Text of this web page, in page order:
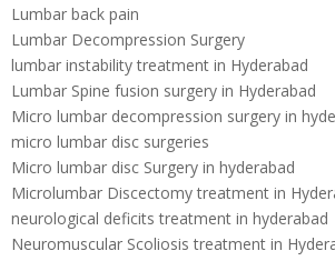
Lumbar back pain
Lumbar Decompression Surgery
lumbar instability treatment in Hyderabad
Lumbar Spine fusion surgery in Hyderabad
Micro lumbar decompression surgery in
micro lumbar disc surgeries
Micro lumbar disc Surgery in hyderabad
Microlumbar Discectomy treatment in
neurological deficits treatment in hyderabad
Neuromuscular Scoliosis treatment in